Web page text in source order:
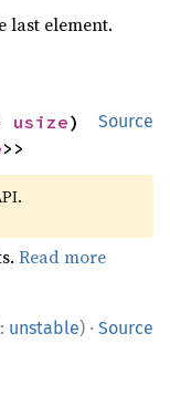
last element.
Source
usize)
>>
Read more
unstable) · Source